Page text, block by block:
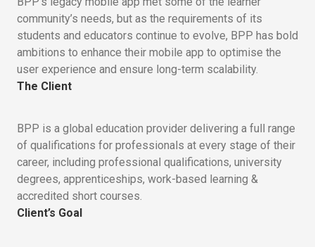
community’s needs, but as the requirements of its
students and educators continue to evolve, BPP has bold
ambitions to enhance their mobile app to optimise the
user experience and ensure long-term scalability.
The Client
BPP is a global education provider delivering a full range
of qualifications for professionals at every stage of their
career, including professional qualifications, university
degrees, apprenticeships, work-based learning &
accredited short courses.
Client’s Goal